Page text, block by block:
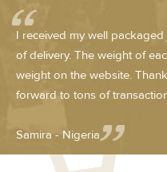
I received my well
of delivery. The weight of
weight on the website.
forward to tons of
Samira - Nigeria